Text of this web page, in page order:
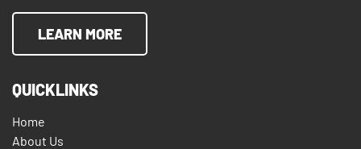
LEARN MORE
QUICKLINKS
Home
About Us